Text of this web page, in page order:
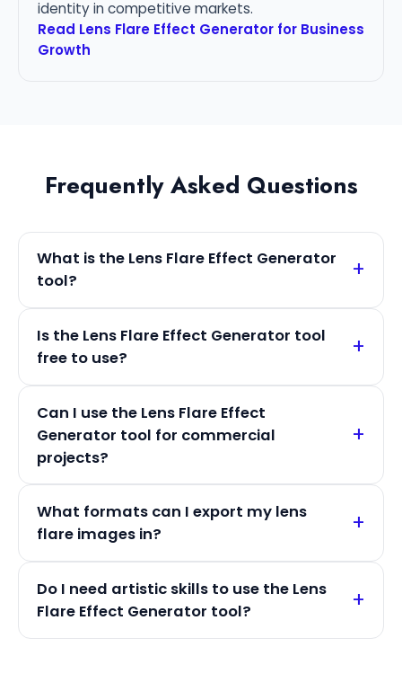
identity in competitive markets.
Read Lens Flare Effect Generator for Business
Growth
Frequently Asked Questions
What is the Lens Flare Effect Generator
tool?
Is the Lens Flare Effect Generator tool
free to use?
Can I use the Lens Flare Effect
Generator tool for commercial
projects?
What formats can I export my lens
flare images in?
Do I need artistic skills to use the Lens
Flare Effect Generator tool?